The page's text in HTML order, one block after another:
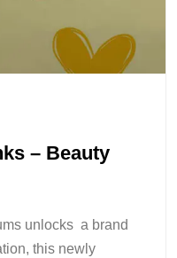
– Beauty
unlocks a brand
this newly